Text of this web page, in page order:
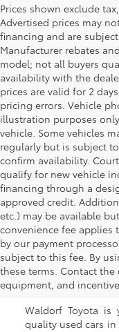
Prices shown exclude
Advertised prices may
financing and are
Manufacturer rebates
model; not all buyers
availability with the
prices are valid for 2
pricing errors. Vehicle
illustration purposes
vehicle. Some vehicles
regularly but is subject
confirm availability.
qualify for new vehicle
financing through a
approved credit.
etc.) may be available
convenience fee applies
by our payment
subject to this fee. By
these terms. Contact the
equipment, and
Buy a
Waldorf,
Waldorf Toyota
quality used cars in